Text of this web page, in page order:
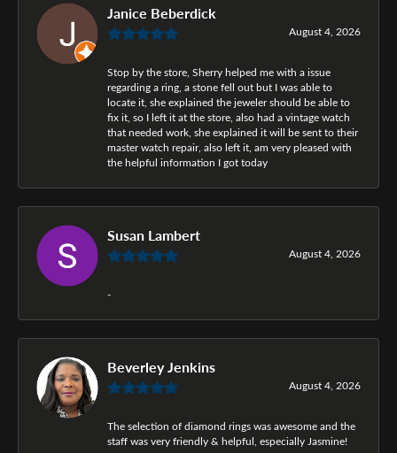
Janice Beberdick
August 4, 2026
Stop by the store, Sherry helped me with a issue
regarding a ring, a stone fell out but I was able to
locate it, she explained the jeweler should be able to
fix it, so I left it at the store, also had a vintage watch
that needed work, she explained it will be sent to their
master watch repair, also left it, am very pleased with
the helpful information I got today
Susan Lambert
August 4, 2026
-
Beverley Jenkins
August 4, 2026
The selection of diamond rings was awesome and the
staff was very friendly & helpful, especially Jasmine!